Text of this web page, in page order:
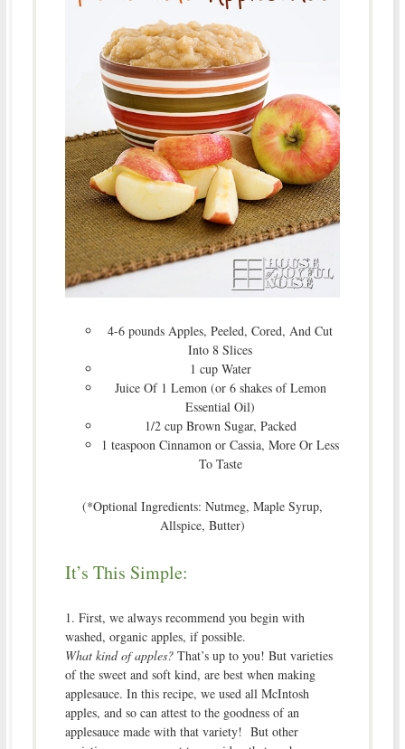
4-6 pounds Apples, Peeled, Cored, And Cut
Into 8 Slices
1 cup Water
Juice Of 1 Lemon (or 6 shakes of Lemon
Essential Oil)
1/2 cup Brown Sugar, Packed
1 teaspoon Cinnamon or Cassia, More Or Less
To Taste
(*Optional Ingredients: Nutmeg, Maple Syrup,
Allspice, Butter)
It’s This Simple:
1. First, we always recommend you begin with
washed, organic apples, if possible.
What kind of apples?That’s up to you! But varieties
of the sweet and soft kind, are best when making
applesauce. In this recipe, we used all McIntosh
apples, and so can attest to the goodness of an
applesauce made with that variety! But other